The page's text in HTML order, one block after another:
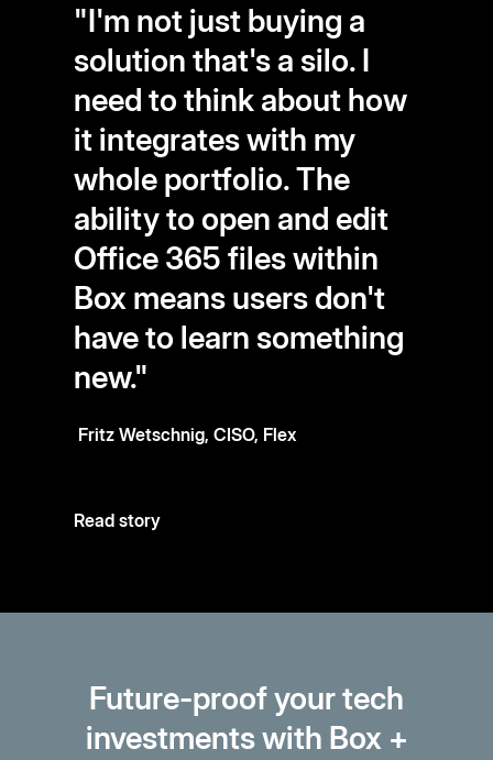
"I'm not just buying a
solution that's a silo. I
need to think about how
it integrates with my
whole portfolio. The
ability to open and edit
Office 365 files within
Box means users don't
have to learn something
new."
Fritz Wetschnig, CISO, Flex
Read story
Future-proof your tech
investments with Box +